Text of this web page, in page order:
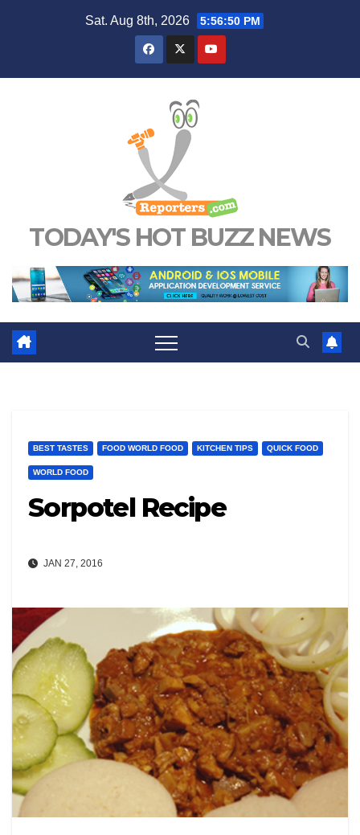
Sat. Aug 8th, 2026 5:56:51 PM
TODAY'S HOT BUZZ NEWS
BEST TASTES FOOD WORLD FOOD KITCHEN TIPS QUICK FOOD
WORLD FOOD
Sorpotel Recipe
JAN 27, 2016